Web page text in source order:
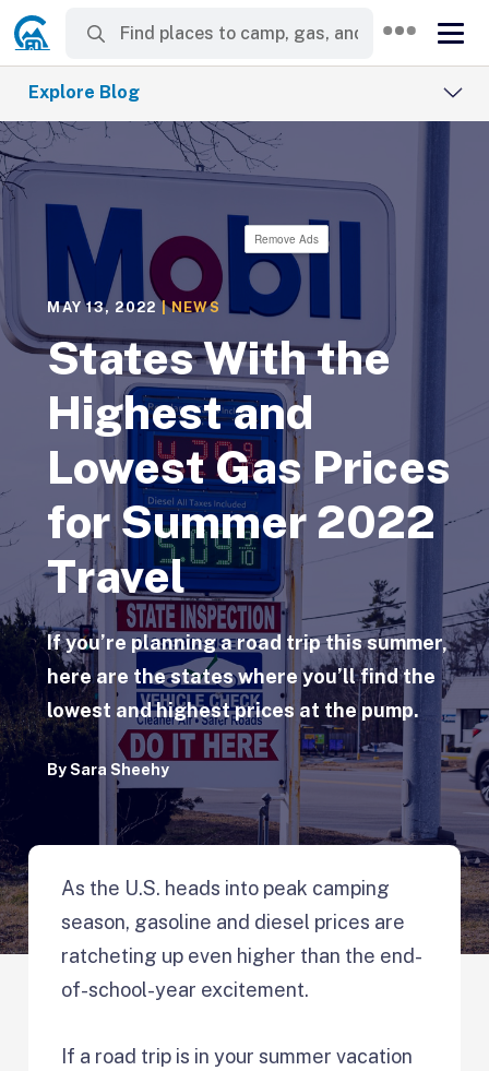
Explore Blog
Remove Ads
MAY 13, 2022 |NEWS
States With the
Highest and
Lowest Gas Prices
for Summer 2022
Travel
If you’re planning a road trip this summer,
here are the states where you’ll find the
lowest and highest prices at the pump.
BySara Sheehy
As the U.S. heads into peak camping
season, gasoline and diesel prices are
ratcheting up even higher than the end-
of-school-year excitement.
If a road trip is in your summer vacation